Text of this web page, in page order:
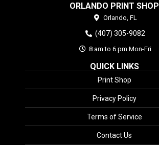
ORLANDO PRINT SHOP
Orlando, FL
(407) 305-9082
8 am to 6 pm Mon-Fri
QUICK LINKS
Print Shop
Privacy Policy
Terms of Service
Contact Us